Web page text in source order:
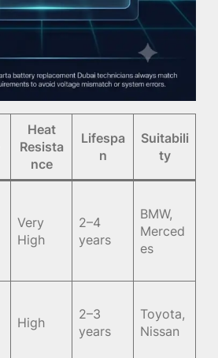
Heat
Resista
nce
Lifespa
n
Suitabili
ty
Very
High
2–4
years
BMW,
Merced
es
High
2–3
years
Toyota,
Nissan